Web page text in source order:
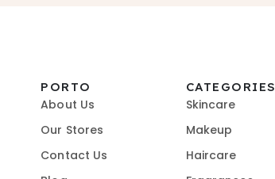
PORTO
About Us
Our Stores
Contact Us
CATEGORIES
Skincare
Makeup
Haircare